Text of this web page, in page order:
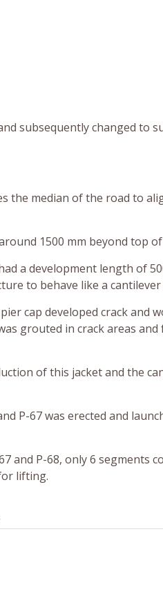
subsequently changed to
the median of the road to
1500 mm beyond top
a development length of
to behave like a cantilever
cap developed crack and
grouted in crack areas
of this jacket and the
P-67 was erected and
and P-68, only 6 segments
lifting.